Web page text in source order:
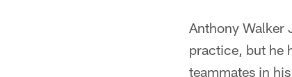
Anthony Walker
practice, but he
teammates in